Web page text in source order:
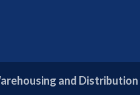
and Distribution